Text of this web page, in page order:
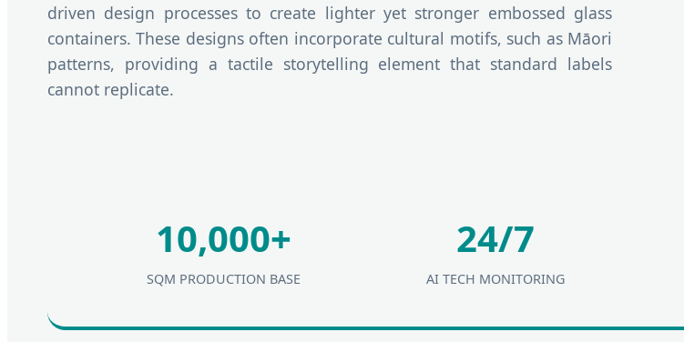
driven design processes to create lighter yet stronger embossed glass
containers. These designs often incorporate cultural motifs, such as Māori
patterns, providing a tactile storytelling element that standard labels
cannot replicate.
10,000+
SQM PRODUCTION BASE
24/7
AI TECH MONITORING